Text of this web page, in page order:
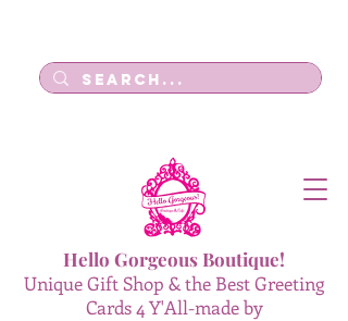
Hello Gorgeous Boutique!
Unique Gift Shop & the Best Greeting
Cards 4 Y'All-made by